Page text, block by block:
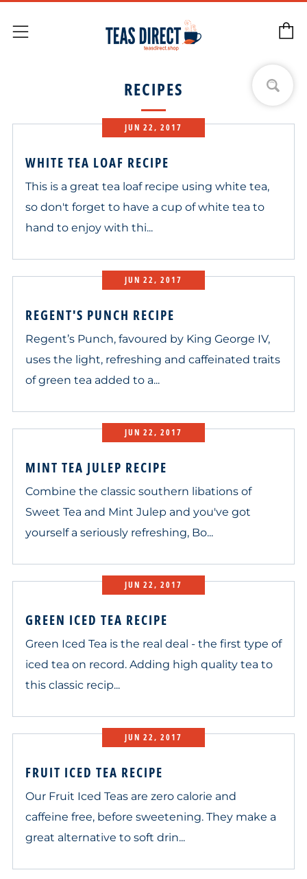
Menu
RECIPES
JUN 22, 2017
WHITE TEA LOAF RECIPE
This is a great tea loaf recipe using white tea,
so don't forget to have a cup of white tea to
hand to enjoy with thi...
JUN 22, 2017
REGENT'S PUNCH RECIPE
Regent’s Punch, favoured by King George IV,
uses the light, refreshing and caffeinated traits
of green tea added to a...
JUN 22, 2017
MINT TEA JULEP RECIPE
Combine the classic southern libations of
Sweet Tea and Mint Julep and you've got
yourself a seriously refreshing, Bo...
JUN 22, 2017
GREEN ICED TEA RECIPE
Green Iced Tea is the real deal - the first type of
iced tea on record. Adding high quality tea to
this classic recip...
JUN 22, 2017
FRUIT ICED TEA RECIPE
Our Fruit Iced Teas are zero calorie and
caffeine free, before sweetening. They make a
great alternative to soft drin...